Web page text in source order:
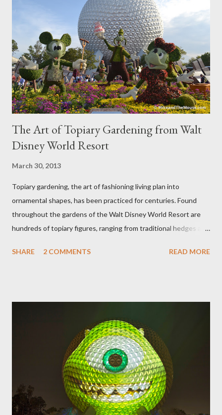
The Art of Topiary Gardening from Walt
Disney World Resort
March 30, 2013
Topiary gardening, the art of fashioning living plan into
ornamental shapes, has been practiced for centuries. Found
throughout the gardens of the Walt Disney World Resort are
hundreds of topiary figures, ranging from traditional hedges and
"chlorophyll" Disney characters. Types of Topiary Four different
utilize a frame specially suited to their needs. A lightweight
frame is used for shrub topiary, while sphagnum topiary require
a much stronger frame specially designed to support the weight
of the figure. Standard Form Topiary The world standard is used
to describe a plant that is grown to a designated height and
then encouraged to bush or form a "head" at t...
SHARE 2 COMMENTS READ MORE